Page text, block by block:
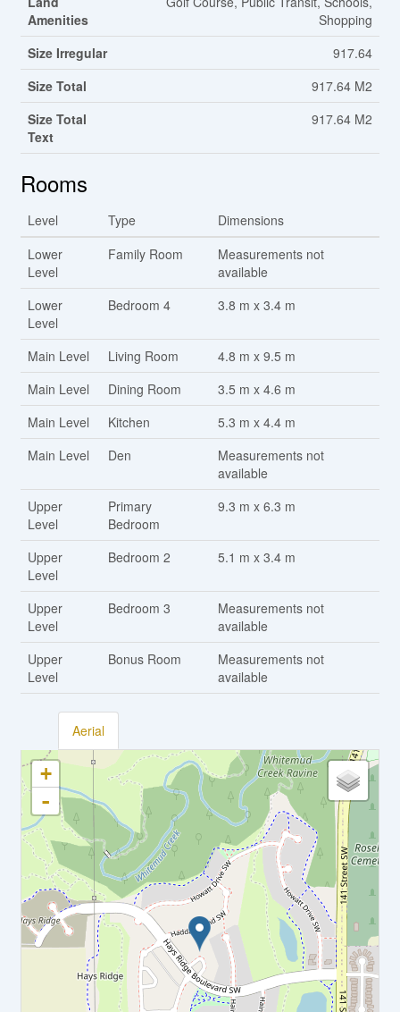
Amenities
Shopping
Size Irregular
917.64
Size Total
917.64 M2
Size Total
Text
917.64 M2
Rooms
Level Type
Dimensions
Lower
Level
Family Room
Measurements not
available
Lower
Level
Bedroom 4 3.8 m x 3.4 m
Main Level Living Room
4.8 m x 9.5 m
Main Level
Dining Room
3.5 m x 4.6 m
Main Level
Kitchen
5.3 m x 4.4 m
Main Level
Den
Measurements not
available
Upper
Level
Primary
Bedroom
9.3 m x 6.3 m
Upper
Level
Bedroom 2 5.1 m x 3.4 m
Upper
Level
Bedroom 3
Measurements not
available
Upper
Level
Bonus Room
Measurements not
available
Aerial
+
-